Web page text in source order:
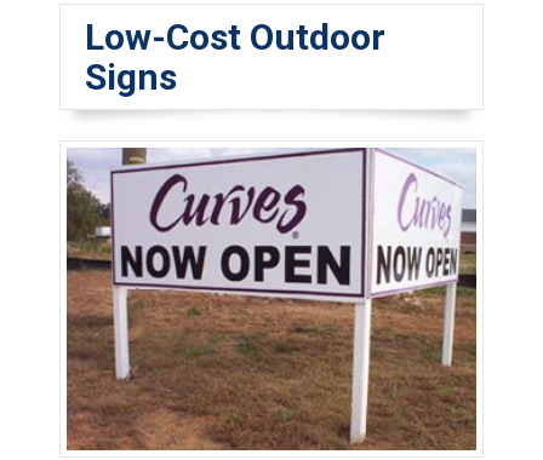
Low-Cost Outdoor
Signs